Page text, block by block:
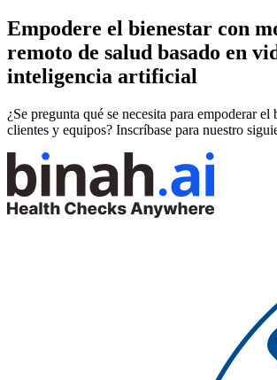
Empodere el bienestar con
remoto de salud basado en
inteligencia artificial
¿Se pregunta qué se necesita para empoderar el
clientes y equipos? Inscríbase para nuestro